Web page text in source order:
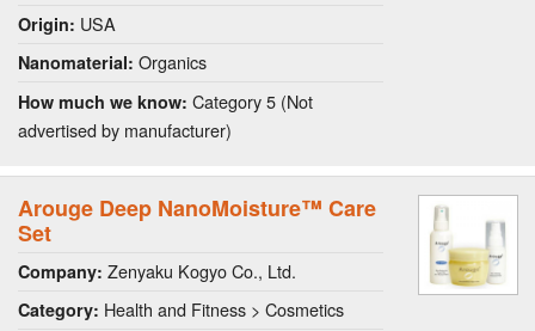
Origin: USA
Nanomaterial: Organics
How much we know: Category 5 (Not
advertised by manufacturer)
Arouge Deep NanoMoisture™ Care
Set
Company: Zenyaku Kogyo Co., Ltd.
Category: Health and Fitness > Cosmetics